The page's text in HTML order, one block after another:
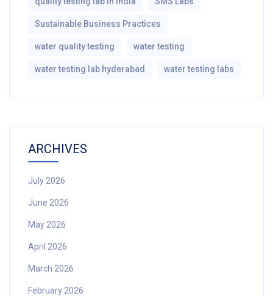
Sustainable Business Practices
water quality testing water testing
water testing lab hyderabad water testing labs
ARCHIVES
July 2026
June 2026
May 2026
April 2026
March 2026
February 2026